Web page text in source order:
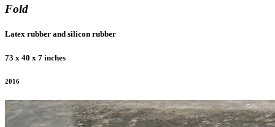
Fold
Latex rubber and silicon rubber
73 x 40 x 7 inches
2016